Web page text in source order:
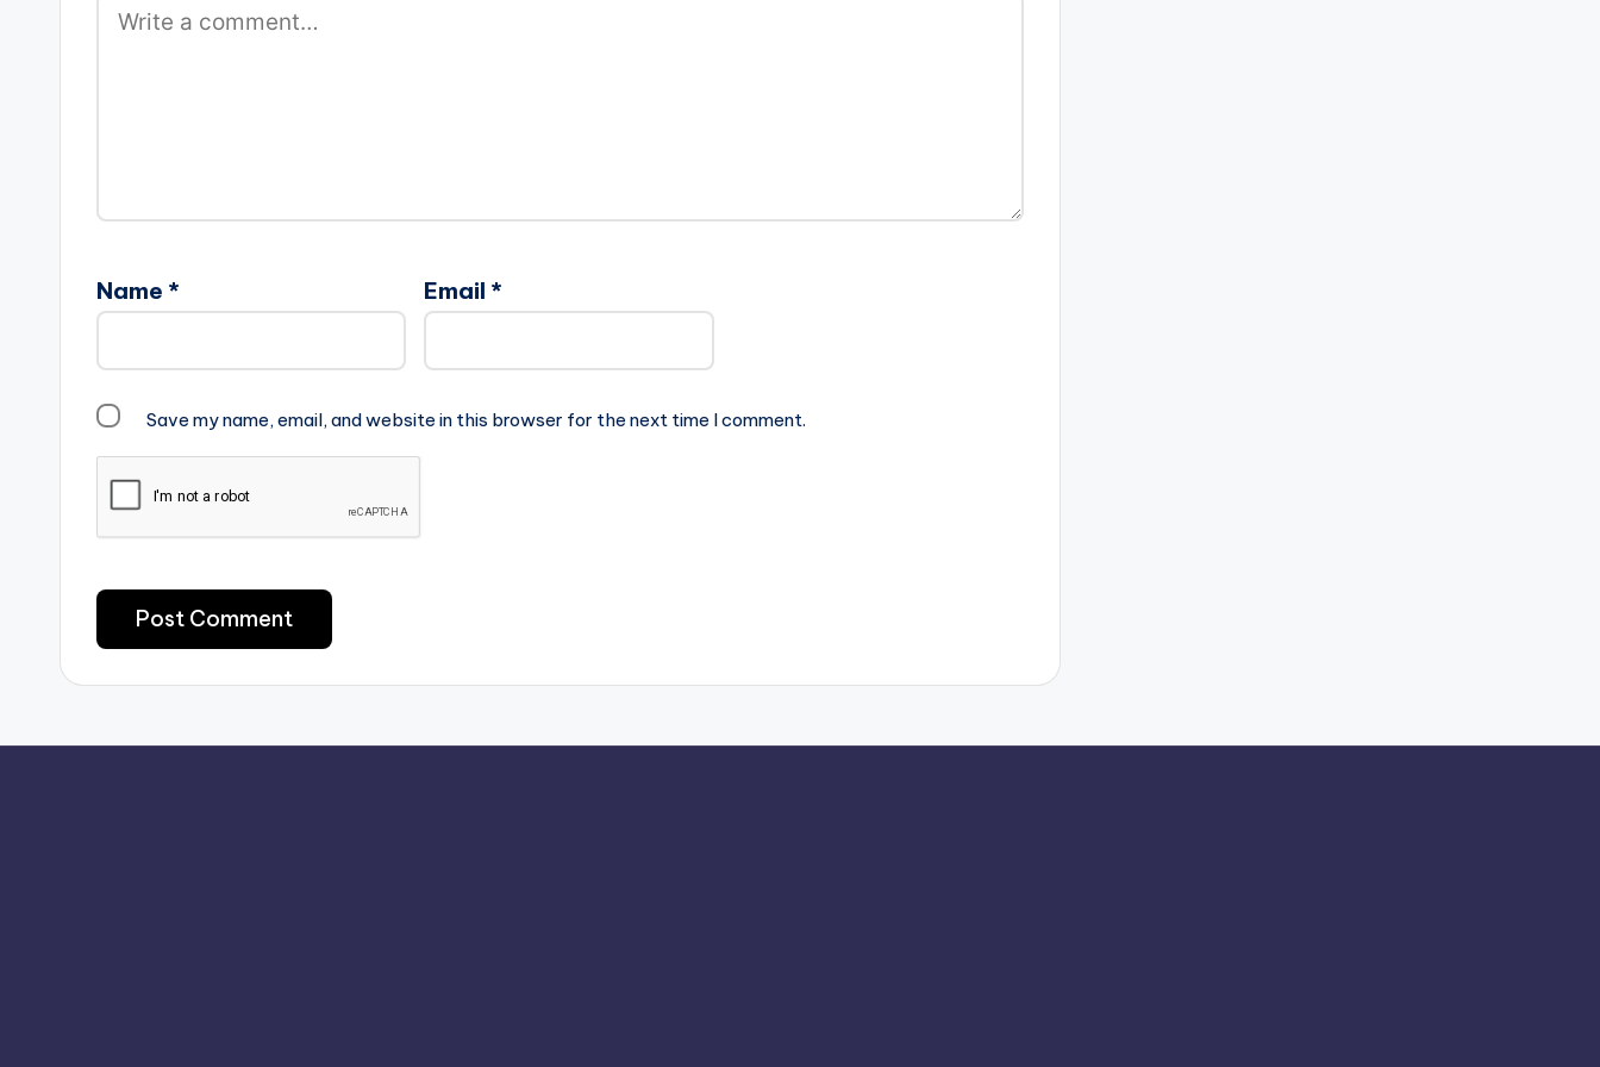
Name * Email *
Save my name, email, and website in this browser for the next time I comment.